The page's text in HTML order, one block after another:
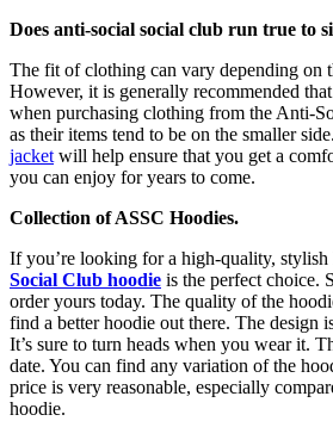
Does anti-social social club run true to
The fit of clothing can vary depending on
However, it is generally recommended
when purchasing clothing from the Anti-
as their items tend to be on the smaller
jacket will help ensure that you get a
you can enjoy for years to come.
Collection of ASSC Hoodies.
If you’re looking for a high-quality, stylish
Social Club hoodie is the perfect choice.
order yours today. The quality of the
find a better hoodie out there. The design
It’s sure to turn heads when you wear it.
date. You can find any variation of the
price is very reasonable, especially
hoodie.